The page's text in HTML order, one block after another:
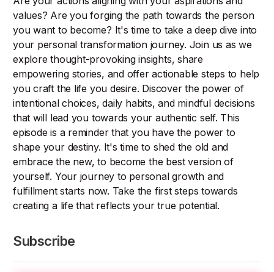
values? Are you forging the path towards the person
you want to become? It's time to take a deep dive into
your personal transformation journey. Join us as we
explore thought-provoking insights, share
empowering stories, and offer actionable steps to help
you craft the life you desire. Discover the power of
intentional choices, daily habits, and mindful decisions
that will lead you towards your authentic self. This
episode is a reminder that you have the power to
shape your destiny. It's time to shed the old and
embrace the new, to become the best version of
yourself. Your journey to personal growth and
fulfillment starts now. Take the first steps towards
creating a life that reflects your true potential.
Subscribe